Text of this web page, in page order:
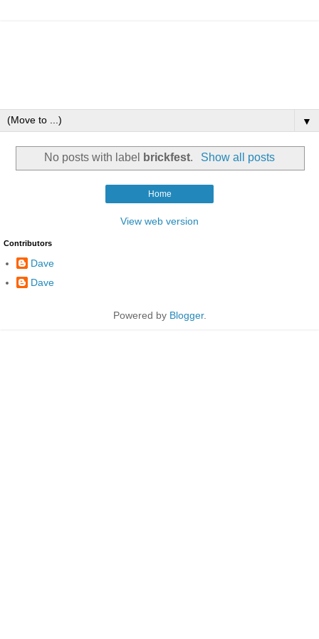
▼
No posts with label brickfest. Show all posts
Home
View web version
Contributors
Dave
Dave
Powered by Blogger.